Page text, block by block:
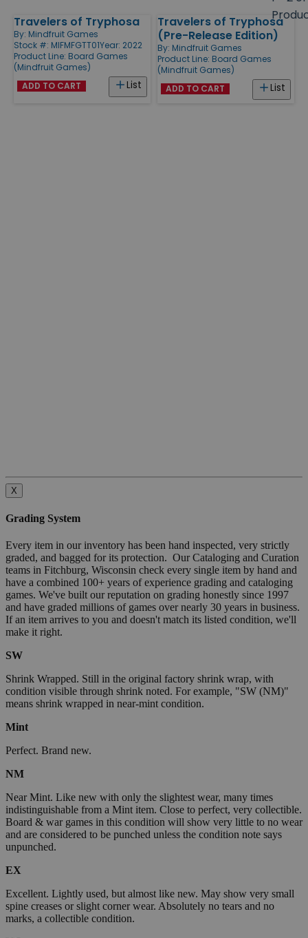
Products
Travelers of Tryphosa
By: Mindfruit Games
Stock #: MIFMFGTT01Year: 2022
Product Line: Board Games
(Mindfruit Games)
List
ADD TO CART
Travelers of Tryphosa
(Pre-Release Edition)
By: Mindfruit Games
Product Line: Board Games
(Mindfruit Games)
List
ADD TO CART
X
Grading System
Every item in our inventory has been hand inspected, very strictly
graded, and bagged for its protection. Our Cataloging and Curation
teams in Fitchburg, Wisconsin check every single item by hand and
have a combined 100+ years of experience grading and cataloging
games. We've built our reputation on grading honestly since 1997
and have graded millions of games over nearly 30 years in business.
If an item arrives to you and doesn't match its listed condition, we'll
make it right.
SW
Shrink Wrapped. Still in the original factory shrink wrap, with
condition visible through shrink noted. For example, "SW (NM)"
means shrink wrapped in near-mint condition.
Mint
Perfect. Brand new.
NM
Near Mint. Like new with only the slightest wear, many times
indistinguishable from a Mint item. Close to perfect, very collectible.
Board & war games in this condition will show very little to no wear
and are considered to be punched unless the condition note says
unpunched.
EX
Excellent. Lightly used, but almost like new. May show very small
spine creases or slight corner wear. Absolutely no tears and no
marks, a collectible condition.